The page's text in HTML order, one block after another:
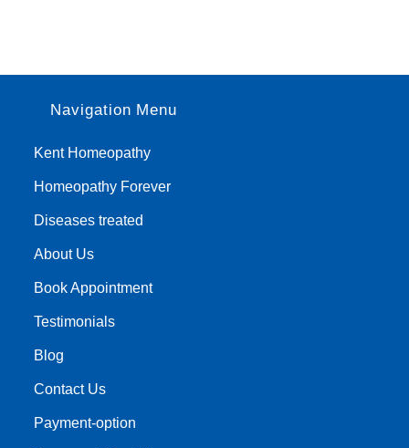
Navigation Menu
Kent Homeopathy
Homeopathy Forever
Diseases treated
About Us
Book Appointment
Testimonials
Blog
Contact Us
Payment-option